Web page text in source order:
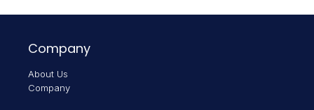
Company
About Us
Company